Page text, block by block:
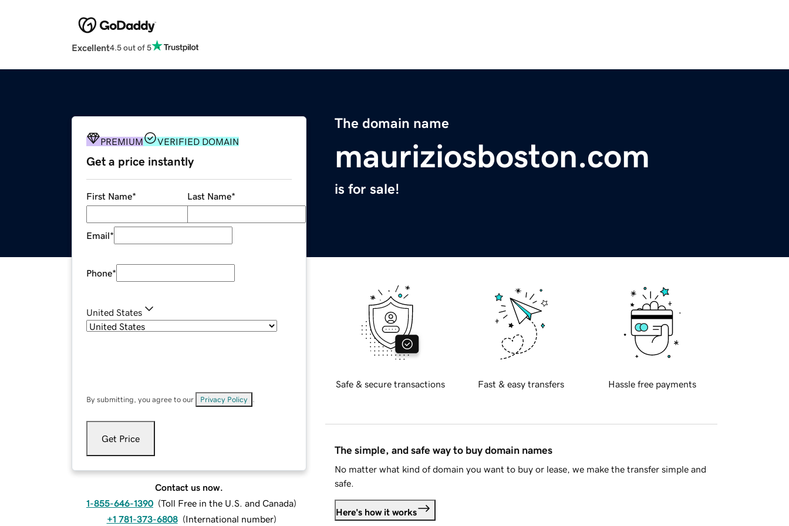
Excellent4.5 out of 5
The domain name
mauriziosboston.com
is for sale!
PREMIUM VERIFIED DOMAIN
Get a price instantly
First Name* Last Name*
Email*
Phone*
United States
By submitting, you agree to our Privacy Policy
Get Price
Contact us now.
1-855-646-1390 (Toll Free in the U.S. and Canada)
+1 781-373-6808 (International number)
Safe & secure transactions Fast & easy transfers Hassle free payments
The simple, and safe way to buy domain names
No matter what kind of domain you want to buy or lease, we make the transfer simple and
safe.
Here's how it works